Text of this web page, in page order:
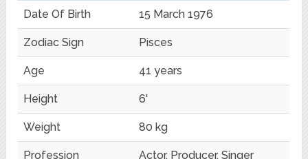
Date Of Birth 15 March 1976
Zodiac Sign Pisces
Age 41 years
Height 6'
Weight 80 kg
Profession Actor, Producer, Singer